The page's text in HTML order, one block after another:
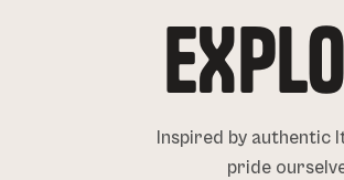
Inspired by authentic
pride